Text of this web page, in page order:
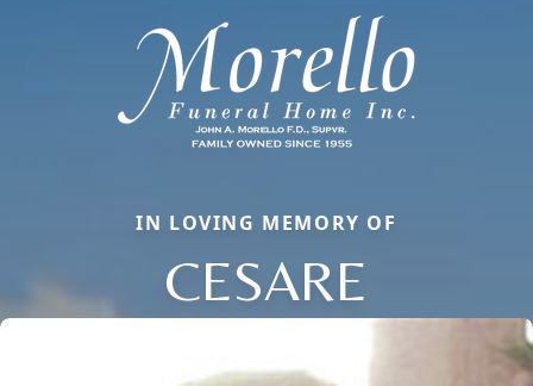
IN LOVING MEMORY OF
CESARE